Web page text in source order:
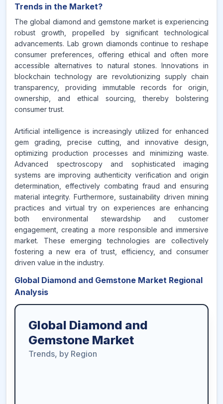
Trends in the Market?
The global diamond and gemstone market is experiencing
robust growth, propelled by significant technological
advancements. Lab grown diamonds continue to reshape
consumer preferences, offering ethical and often more
accessible alternatives to natural stones. Innovations in
blockchain technology are revolutionizing supply chain
transparency, providing immutable records for origin,
ownership, and ethical sourcing, thereby bolstering
consumer trust.
Artificial intelligence is increasingly utilized for enhanced
gem grading, precise cutting, and innovative design,
optimizing production processes and minimizing waste.
Advanced spectroscopy and sophisticated imaging
systems are improving authenticity verification and origin
determination, effectively combating fraud and ensuring
material integrity. Furthermore, sustainability driven mining
practices and virtual try on experiences are enhancing
both environmental stewardship and customer
engagement, creating a more responsible and immersive
market. These emerging technologies are collectively
fostering a new era of trust, efficiency, and consumer
driven value in the industry.
Global Diamond and Gemstone Market Regional
Analysis
Global Diamond and
Gemstone Market
Trends, by Region